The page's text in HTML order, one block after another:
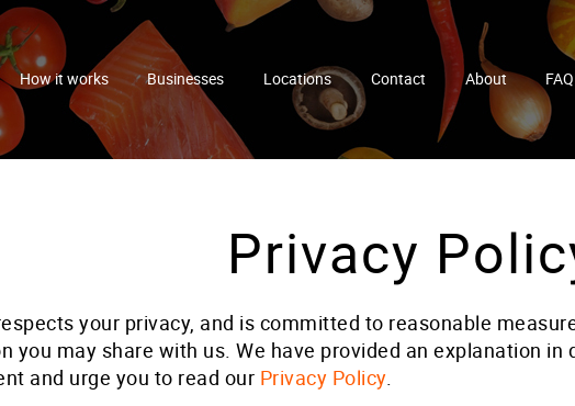
How it works Businesses Locations Contact About FAQ
Privacy
your privacy, and is committed to reasonable
you may share with us. We have provided an explanation
and urge you to read our Privacy Policy.